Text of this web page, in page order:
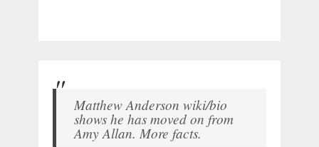
Matthew Anderson wiki/bio
shows he has moved on from
Amy Allan. More facts.